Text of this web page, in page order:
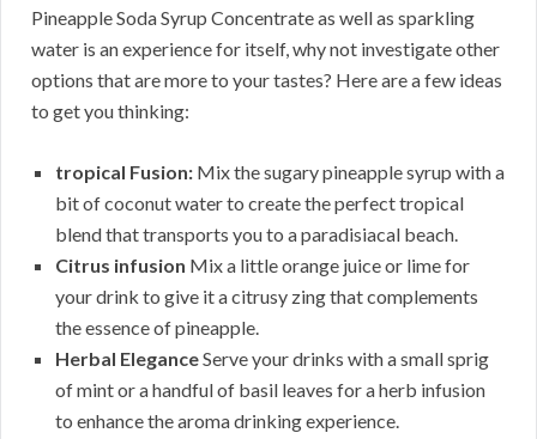
Pineapple Soda Syrup Concentrate as well as sparkling
water is an experience for itself, why not investigate other
options that are more to your tastes? Here are a few ideas
to get you thinking:
tropical Fusion: Mix the sugary pineapple syrup with a
bit of coconut water to create the perfect tropical
blend that transports you to a paradisiacal beach.
Citrus infusion Mix a little orange juice or lime for
your drink to give it a citrusy zing that complements
the essence of pineapple.
Herbal EleganceServe your drinks with a small sprig
of mint or a handful of basil leaves for a herb infusion
to enhance the aroma drinking experience.